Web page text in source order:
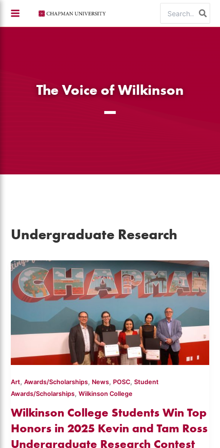
content
for:
The Voice of Wilkinson
Undergraduate Research
Art,Awards/Scholarships, News, POSC,Student
Awards/Scholarships,Wilkinson College
Wilkinson College Students Win Top
Honors in 2025 Kevin and Tam Ross
Undergraduate Research Contest